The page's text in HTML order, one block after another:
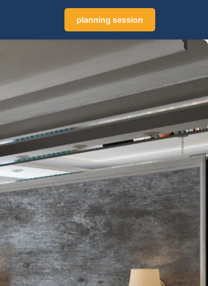
planning session